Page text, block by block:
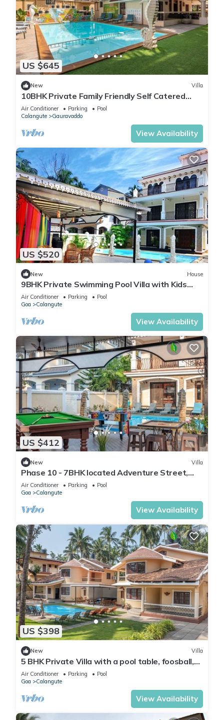
US $645
New Villa
10BHK Private Family Friendly Self Catered
Villa - 2 min walk to Calangute beach
Air Conditioner Parking
Pool
Calangute
Gauravaddo
View Availability
US $520
New House
9BHK Private Swimming Pool Villa with Kids
Pool, Seahorse Fountains and Playroom
Air Conditioner Parking
Pool
Goa
Calangute
View Availability
US $412
New Villa
Phase 10 - 7BHK located Adventure Street,
Your Home Away from Home
Air Conditioner Parking
Pool
Goa
Calangute
View Availability
US $398
New Villa
5 BHK Private Villa with a pool table, foosball,
carrom and a Private Pool
Air Conditioner Parking
Pool
Goa
Calangute
View Availability